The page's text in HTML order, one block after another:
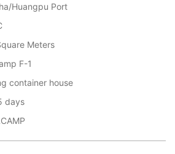
Huangpu Port
Meters
F-1
container house
days